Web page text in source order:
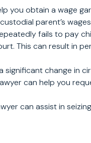
you obtain a wage
parent’s
fails to pay
This can result in
significant change in
can help you
can assist in